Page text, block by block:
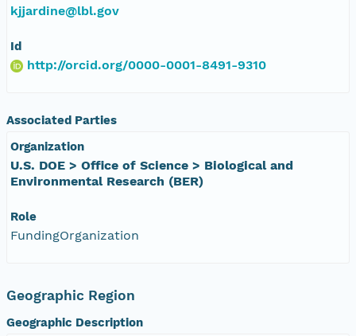
kjjardine@lbl.gov
Id
http://orcid.org/0000-0001-8491-9310
Associated Parties
Organization
U.S. DOE > Office of Science > Biological and
Environmental Research (BER)
Role
FundingOrganization
Geographic Region
Geographic Description